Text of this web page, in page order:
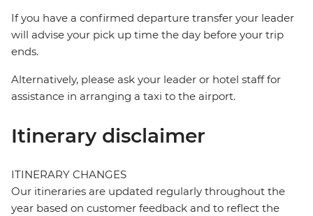
If you have a confirmed departure transfer your leader
will advise your pick up time the day before your trip
ends.
Alternatively, please ask your leader or hotel staff for
assistance in arranging a taxi to the airport.
Itinerary disclaimer
ITINERARY CHANGES
Our itineraries are updated regularly throughout the
year based on customer feedback and to reflect the